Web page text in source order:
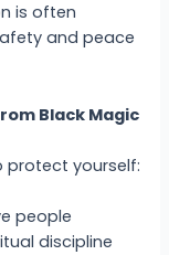
is often
and peace
Black Magic
protect yourself:
people
discipline